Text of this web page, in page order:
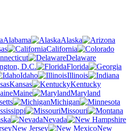
Alabama
Alaska
California
Delaware
D.C.
Florida
Idaho
Illinois
Kansas
Kentucky
Maine
Maryland
Michigan
Missouri
Nevada
New Jersey
New